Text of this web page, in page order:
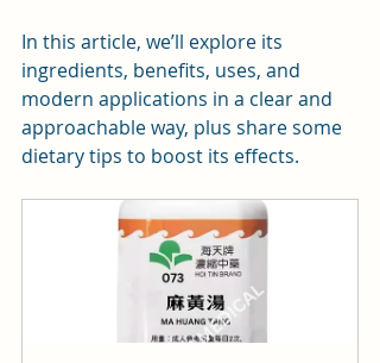
In this article, we’ll explore its
ingredients, benefits, uses, and
modern applications in a clear and
approachable way, plus share some
dietary tips to boost its effects.